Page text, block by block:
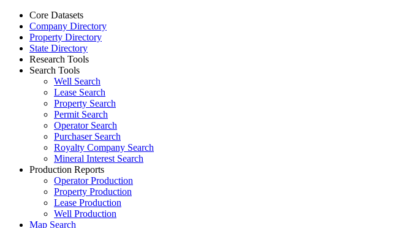
Core Datasets
Company Directory
Property Directory
State Directory
Research Tools
Search Tools
Well Search
Lease Search
Property Search
Permit Search
Operator Search
Purchaser Search
Royalty Company Search
Mineral Interest Search
Production Reports
Operator Production
Property Production
Lease Production
Well Production
Map Search